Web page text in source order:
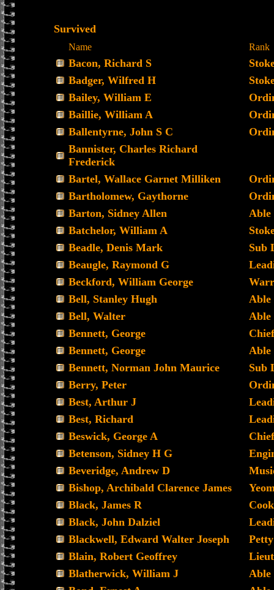
Survived
Name Rank
Bacon, Richard S
Badger, Wilfred H
Bailey, William E
Baillie, William A
Ballentyrne, John S C
Bannister, Charles Richard
Frederick
Bartel, Wallace Garnet Milliken
Bartholomew, Gaythorne
Barton, Sidney Allen
Able
Batchelor, William A
Beadle, Denis Mark
Sub
Beaugle, Raymond G
Beckford, William George
Bell, Stanley Hugh
Able
Bell, Walter
Able
Bennett, George
Bennett, George
Able
Bennett, Norman John Maurice
Sub
Berry, Peter
Best, Arthur J
Best, Richard
Beswick, George A
Betenson, Sidney H G
Beveridge, Andrew D
Bishop, Archibald Clarence James
Black, James R
Black, John Dalziel
Blackwell, Edward Walter Joseph
Blain, Robert Geoffrey
Blatherwick, William J
Able